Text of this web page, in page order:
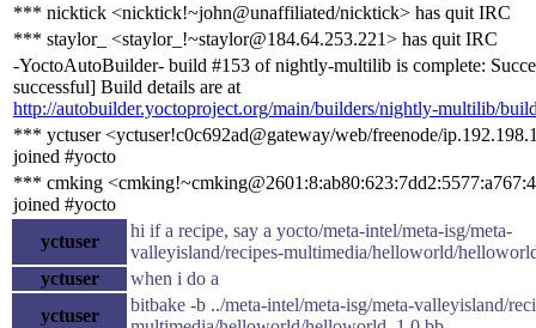
*** nicktick <nicktick!~john@unaffiliated/nicktick> has quit IRC
*** staylor_ <staylor_!~staylor@184.64.253.221> has quit IRC
-YoctoAutoBuilder- build #153 of nightly-multilib is complete:
successful] Build details are at
http://autobuilder.yoctoproject.org/main/builders/nightly-multilib/
*** yctuser <yctuser!c0c692ad@gateway/web/freenode/
joined #yocto
*** cmking
joined #yocto
yctuser
hi if a recipe, say a yocto/meta-intel/meta-isg/meta-
valleyisland/recipes-multimedia/helloworld/
yctuser
when i do a
yctuser
bitbake -b ../meta-intel/meta-isg/meta-valleyisland/